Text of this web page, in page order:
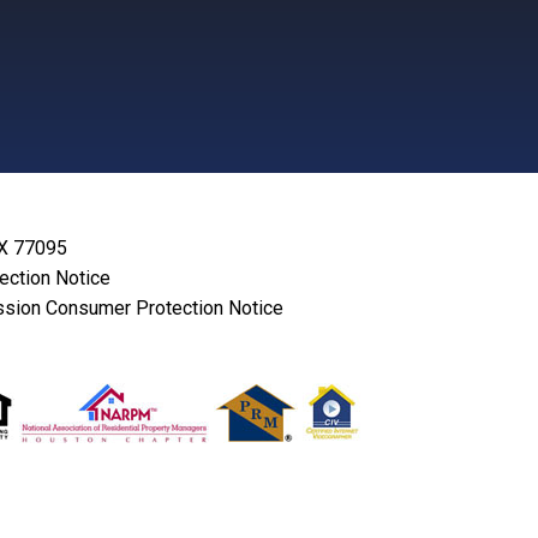
77095
Notice
Consumer Protection Notice